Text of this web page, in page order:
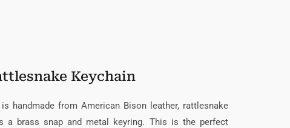
Keychain
handmade from American Bison leather, rattlesnake
a brass snap and metal keyring. This is the perfect